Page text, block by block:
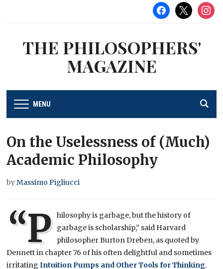
facebook
x
THE PHILOSOPHERS'
MAGAZINE
MENU
On the Uselessness of (Much)
Academic Philosophy
byMassimo Pigliucci
“P hilosophy is garbage, but the history of
garbage is scholarship,” said Harvard
philosopher Burton Dreben, as quoted by
Dennett in chapter 76 of his often delightful and sometimes
irritatingIntuition Pumps and Other Tools for Thinking.